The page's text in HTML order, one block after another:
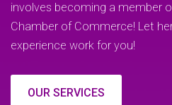
involves becoming a member
Chamber of Commerce! Let
experience work for you!
OUR SERVICES